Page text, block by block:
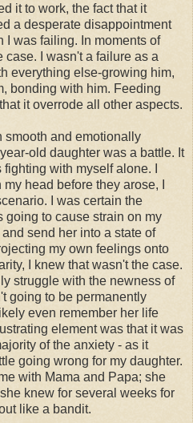
it to work, the fact that it
a desperate disappointment
I was failing. In moments of
case. I wasn't a failure as a
everything else-growing him,
bonding with him. Feeding
it overrode all other aspects.
smooth and emotionally
old daughter was a battle. It
with myself alone. I
head before they arose, I
I was certain the
going to cause strain on my
send her into a state of
my own feelings onto
I knew that wasn't the case.
struggle with the newness of
going to be permanently
even remember her life
element was that it was
of the anxiety - as it
going wrong for my daughter.
with Mama and Papa; she
knew for several weeks for
like a bandit.